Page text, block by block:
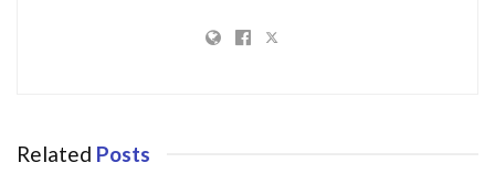
Related Posts